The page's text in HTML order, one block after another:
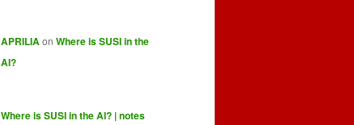
APRILIAon Where is SUSI in the
AI?
Where is SUSI in the AI? | notes